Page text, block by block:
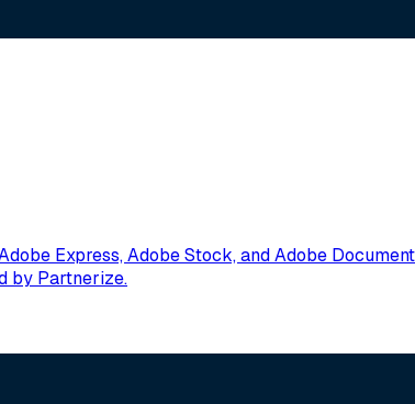
Express, Adobe Stock, and Adobe
by Partnerize.